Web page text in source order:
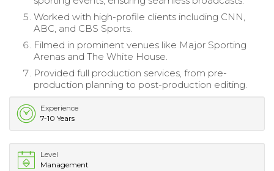
Worked with high-profile clients including CNN,
ABC, and CBS Sports.
Filmed in prominent venues like Major Sporting
Arenas and The White House.
Provided full production services, from pre-
production planning to post-production editing.
Experience
7-10 Years
Level
Management